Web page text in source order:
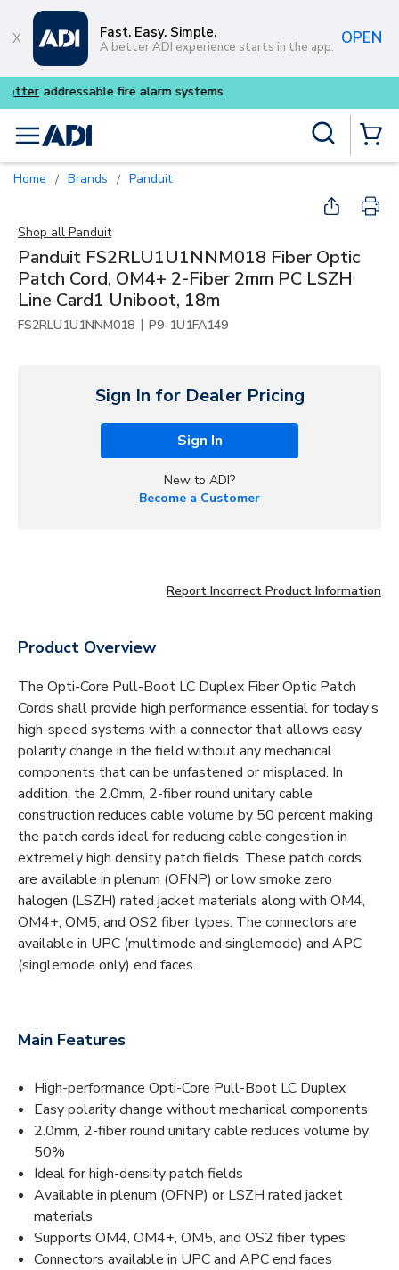
Skip to main content
Fast. Easy. Simple.
A better ADI experience starts in the app. OPEN
menu
Home / Brands / Panduit
Shop all Panduit
Panduit FS2RLU1U1NNM018 Fiber Optic
Patch Cord, OM4+ 2-Fiber 2mm PC LSZH
Line Card1 Uniboot, 18m
FS2RLU1U1NNM018 | P9-1U1FA149
Sign In for Dealer Pricing
Sign In
New to ADI?
Become a Customer
Report Incorrect Product Information
Product Overview
The Opti-Core Pull-Boot LC Duplex Fiber Optic Patch
Cords shall provide high performance essential for today’s
high-speed systems with a connector that allows easy
polarity change in the field without any mechanical
components that can be unfastened or misplaced. In
addition, the 2.0mm, 2-fiber round unitary cable
construction reduces cable volume by 50 percent making
the patch cords ideal for reducing cable congestion in
extremely high density patch fields. These patch cords
are available in plenum (OFNP) or low smoke zero
halogen (LSZH) rated jacket materials along with OM4,
OM4+, OM5, and OS2 fiber types. The connectors are
available in UPC (multimode and singlemode) and APC
(singlemode only) end faces.
Main Features
High-performance Opti-Core Pull-Boot LC Duplex
Easy polarity change without mechanical components
2.0mm, 2-fiber round unitary cable reduces volume by
50%
Ideal for high-density patch fields
Available in plenum (OFNP) or LSZH rated jacket
materials
Supports OM4, OM4+, OM5, and OS2 fiber types
Connectors available in UPC and APC end faces